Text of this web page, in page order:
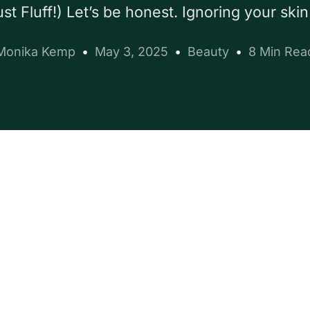
Fluff!) Let’s be honest. Ignoring your
Kemp May 3, 2025 Beauty 8 Min